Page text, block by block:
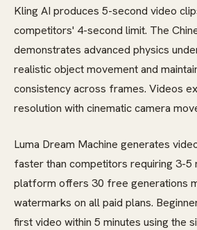
Kling AI produces 5-second video
competitors' 4-second limit. The
demonstrates advanced physics
realistic object movement and
consistency across frames. Videos
resolution with cinematic camera
Luma Dream Machine generates
faster than competitors requiring 3-5
platform offers 30 free generations
watermarks on all paid plans.
first video within 5 minutes using the